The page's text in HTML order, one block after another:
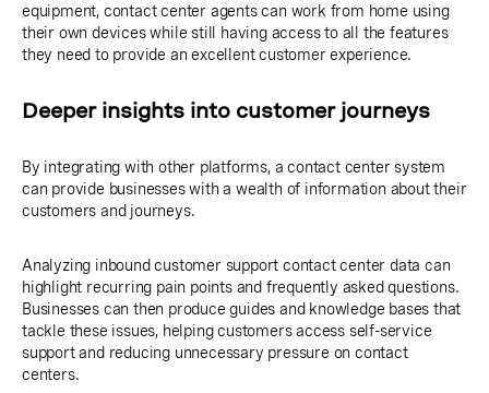
equipment, contact center agents can work from home using
their own devices while still having access to all the features
they need to provide an excellent customer experience.
Deeper insights into customer journeys
By integrating with other platforms, a contact center system
can provide businesses with a wealth of information about their
customers and journeys.
Analyzing inbound customer support contact center data can
highlight recurring pain points and frequently asked questions.
Businesses can then produce guides and knowledge bases that
tackle these issues, helping customers access self-service
support and reducing unnecessary pressure on contact
centers.